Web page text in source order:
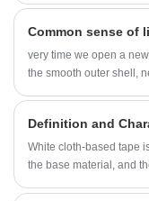
very time we open a
the smooth outer shell,
Definition and
White cloth-based tape
the base material, and